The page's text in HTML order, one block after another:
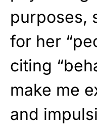
purposes,
for her
citing
make me
and